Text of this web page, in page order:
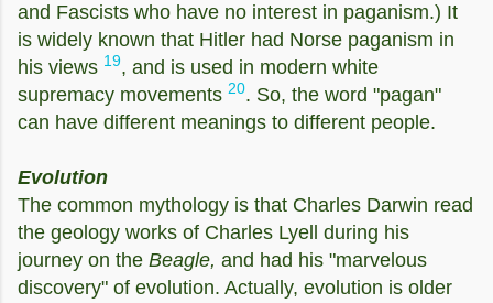
and Fascists who have no interest in paganism.) It
is widely known that Hitler had Norse paganism in
his views 19, and is used in modern white
supremacy movements 20. So, the word "pagan"
can have different meanings to different people.
Evolution
The common mythology is that Charles Darwin read
the geology works of Charles Lyell during his
journey on the Beagle, and had his "marvelous
discovery" of evolution. Actually, evolution is older